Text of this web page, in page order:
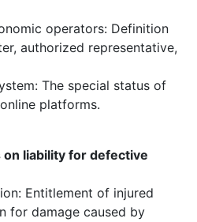
operators: Definition
authorized representative,
The special status of
platforms.
liability for defective
Entitlement of injured
for damage caused by